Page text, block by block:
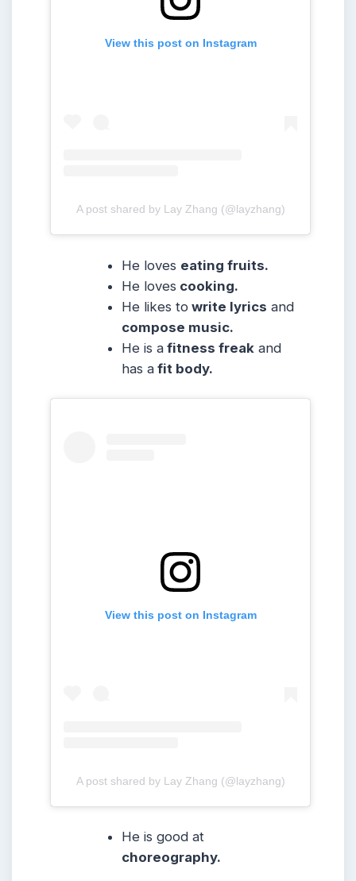
View this post on Instagram
A post shared by Lay Zhang (@layzhang)
He loves eating fruits.
He loves cooking.
He likes to write lyrics and
compose music.
He is a fitness freak and
has a fit body.
View this post on Instagram
A post shared by Lay Zhang (@layzhang)
He is good at
choreography.